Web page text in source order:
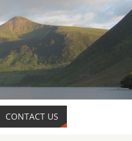
CONTACT US